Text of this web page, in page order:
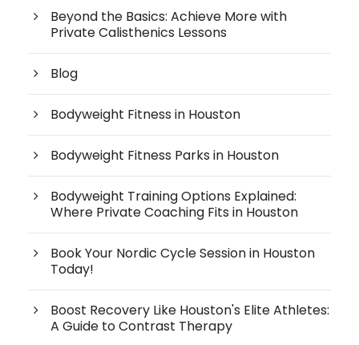
Beyond the Basics: Achieve More with
Private Calisthenics Lessons
Blog
Bodyweight Fitness in Houston
Bodyweight Fitness Parks in Houston
Bodyweight Training Options Explained:
Where Private Coaching Fits in Houston
Book Your Nordic Cycle Session in Houston
Today!
Boost Recovery Like Houston's Elite Athletes:
A Guide to Contrast Therapy